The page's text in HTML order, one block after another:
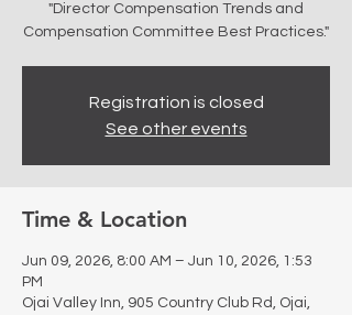
"Director Compensation Trends and
Compensation Committee Best Practices."
Registration is closed
See other events
Time & Location
Jun 09, 2026, 8:00 AM – Jun 10, 2026, 1:53
PM
Ojai Valley Inn, 905 Country Club Rd, Ojai,